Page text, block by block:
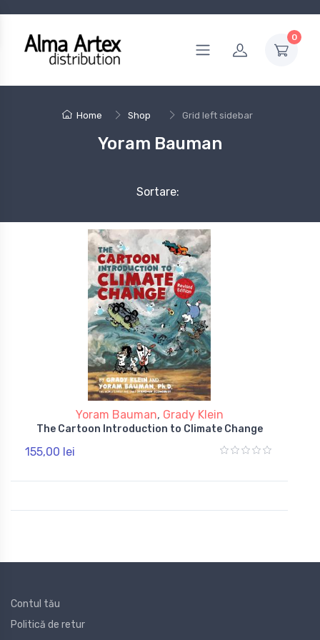
0
Home Shop Grid left sidebar
Yoram Bauman
Sortare:
Yoram Bauman, Grady Klein
The Cartoon Introduction to Climate Change
155,00 lei
Contul tău
Politică de retur